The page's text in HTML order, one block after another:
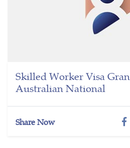
Skilled Worker Visa
Australian National
Share Now